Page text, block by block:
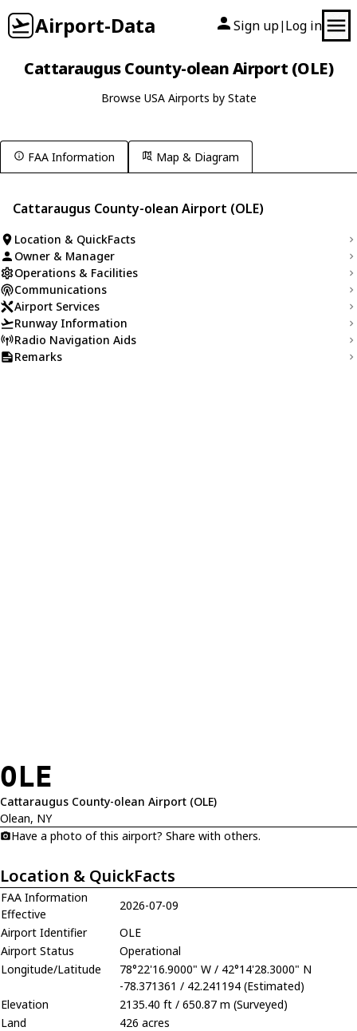
Airport-Data Sign up| Log in
Cattaraugus County-olean Airport (OLE)
Browse USA Airports by State
FAA Information Map & Diagram
Cattaraugus County-olean Airport (OLE)
Location & QuickFacts
Owner & Manager
Operations & Facilities
Communications
Airport Services
Runway Information
Radio Navigation Aids
Remarks
OLE
Cattaraugus County-olean Airport (OLE)
Olean, NY
Have a photo of this airport? Share with others.
Location & QuickFacts
FAA Information
Effective
2026-07-09
Airport Identifier
OLE
Airport Status
Operational
Longitude/Latitude
78°22'16.9000" W / 42°14'28.3000" N
-78.371361 / 42.241194 (Estimated)
Elevation
2135.40 ft / 650.87 m (Surveyed)
Land
426 acres